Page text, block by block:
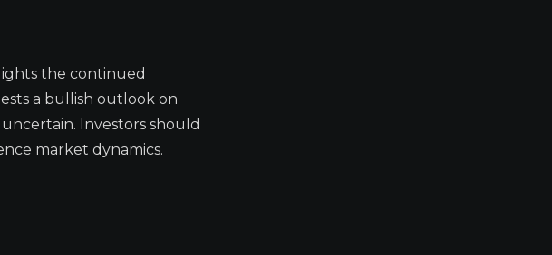
the continued
a bullish outlook on
Investors should
market dynamics.